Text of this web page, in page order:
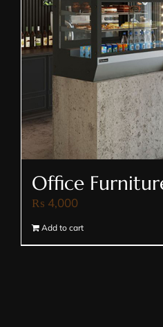
Office
₨ 4,000
Add to cart